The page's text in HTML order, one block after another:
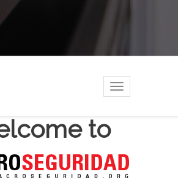
Toggle
to